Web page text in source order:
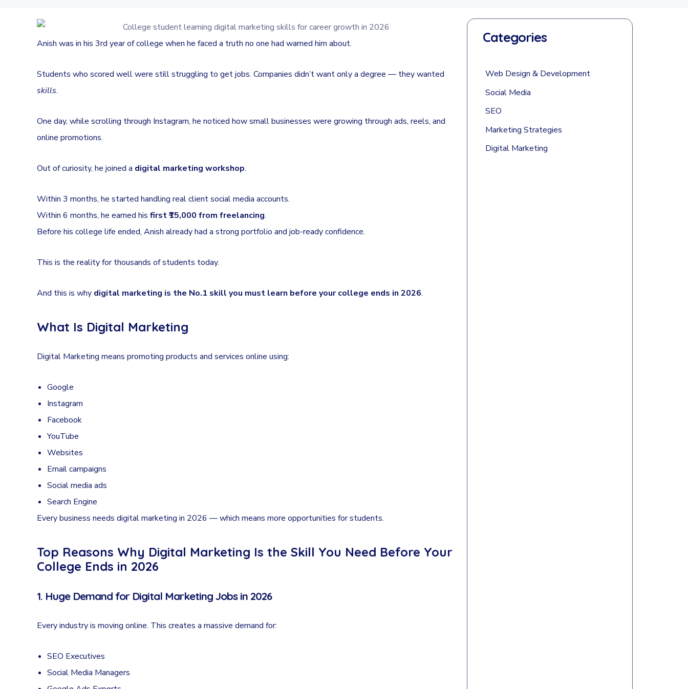
Anish was in his 3rd year of college when he faced a truth no one had warned him about.
Students who scored well were still struggling to get jobs. Companies didn’t want only a degree — they wanted
skills.
One day, while scrolling through Instagram, he noticed how small businesses were growing through ads, reels, and
online promotions.
Out of curiosity, he joined a digital marketing workshop.
Within 3 months, he started handling real client social media accounts.
Within 6 months, he earned his first ₹15,000 from freelancing.
Before his college life ended, Anish already had a strong portfolio and job-ready confidence.
This is the reality for thousands of students today.
And this is why digital marketing is the No.1 skill you must learn before your college ends in 2026.
What Is Digital Marketing
Digital Marketing means promoting products and services online using:
Google
Instagram
Facebook
YouTube
Websites
Email campaigns
Social media ads
Search Engine
Every business needs digital marketing in 2026 — which means more opportunities for students.
Top Reasons Why Digital Marketing Is the Skill You Need Before Your
College Ends in 2026
1. Huge Demand for Digital Marketing Jobs in 2026
Every industry is moving online. This creates a massive demand for:
SEO Executives
Social Media Managers
Categories
Web Design & Development
Social Media
SEO
Marketing Strategies
Digital Marketing